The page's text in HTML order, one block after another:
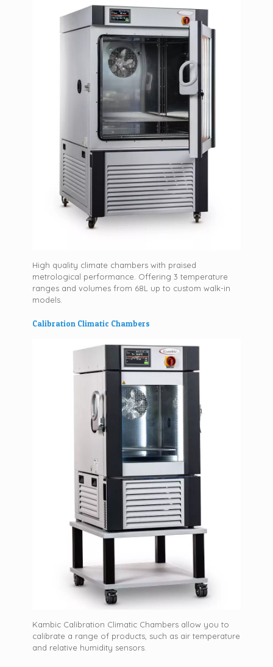
High quality climate chambers with praised
metrological performance. Offering 3 temperature
ranges and volumes from 68L up to custom walk-in
models.
Calibration Climatic Chambers
Kambic Calibration Climatic Chambers allow you to
calibrate a range of products, such as air temperature
and relative humidity sensors.